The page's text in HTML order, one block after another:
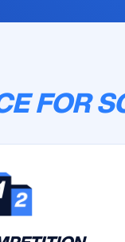
FOR